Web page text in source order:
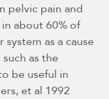
pelvic pain and
about 60% of
as a cause
as the
be useful in
et al 1992